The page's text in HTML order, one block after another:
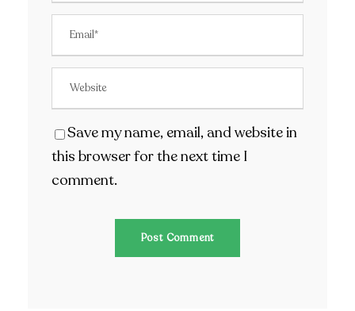
Save my name, email, and website in
this browser for the next time I
comment.